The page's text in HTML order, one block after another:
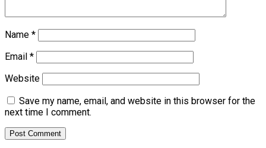
Name *
Email *
Website
Save my name, email, and website in this browser for the
next time I comment.